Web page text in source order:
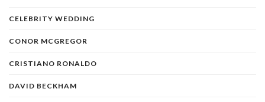
CELEBRITY WEDDING
CONOR MCGREGOR
CRISTIANO RONALDO
DAVID BECKHAM